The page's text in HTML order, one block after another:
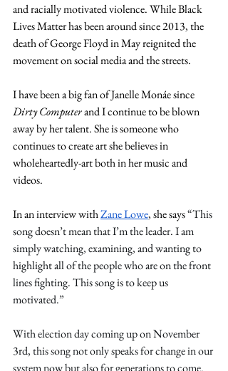
and racially motivated violence. While Black
Lives Matter has been around since 2013, the
death of George Floyd in May reignited the
movement on social media and the streets.
I have been a big fan of Janelle Monáe since
Dirty Computer and I continue to be blown
away by her talent. She is someone who
continues to create art she believes in
wholeheartedly-art both in her music and
videos.
In an interview with Zane Lowe, she says “This
song doesn’t mean that I’m the leader. I am
simply watching, examining, and wanting to
highlight all of the people who are on the front
lines fighting. This song is to keep us
motivated.”
With election day coming up on November
3rd, this song not only speaks for change in our
system now but also for generations to come.